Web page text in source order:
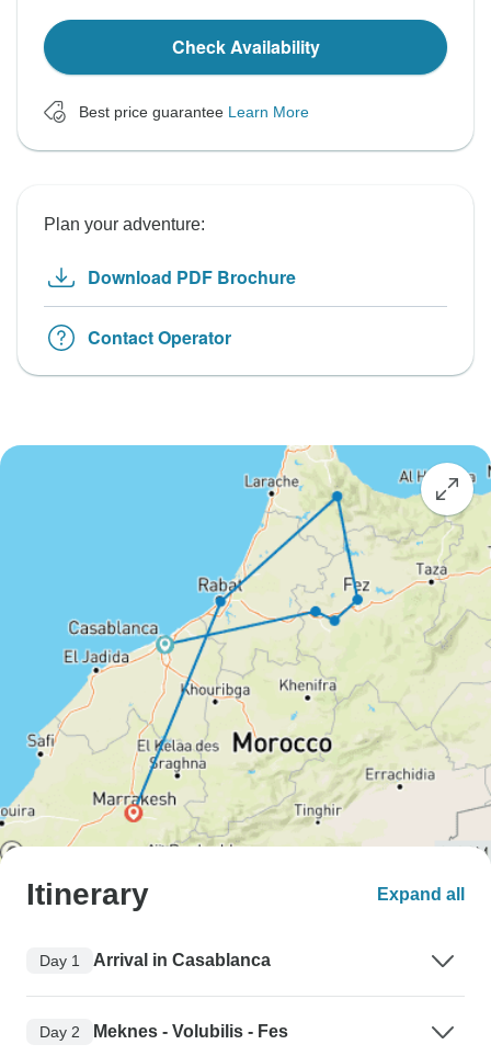
Check Availability
Best price guarantee Learn More
Plan your adventure:
Download PDF Brochure
Contact Operator
Itinerary Expand all
Day 1 Arrival in Casablanca
Day 2 Meknes - Volubilis - Fes